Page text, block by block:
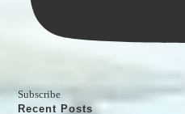
Subscribe
Recent Posts